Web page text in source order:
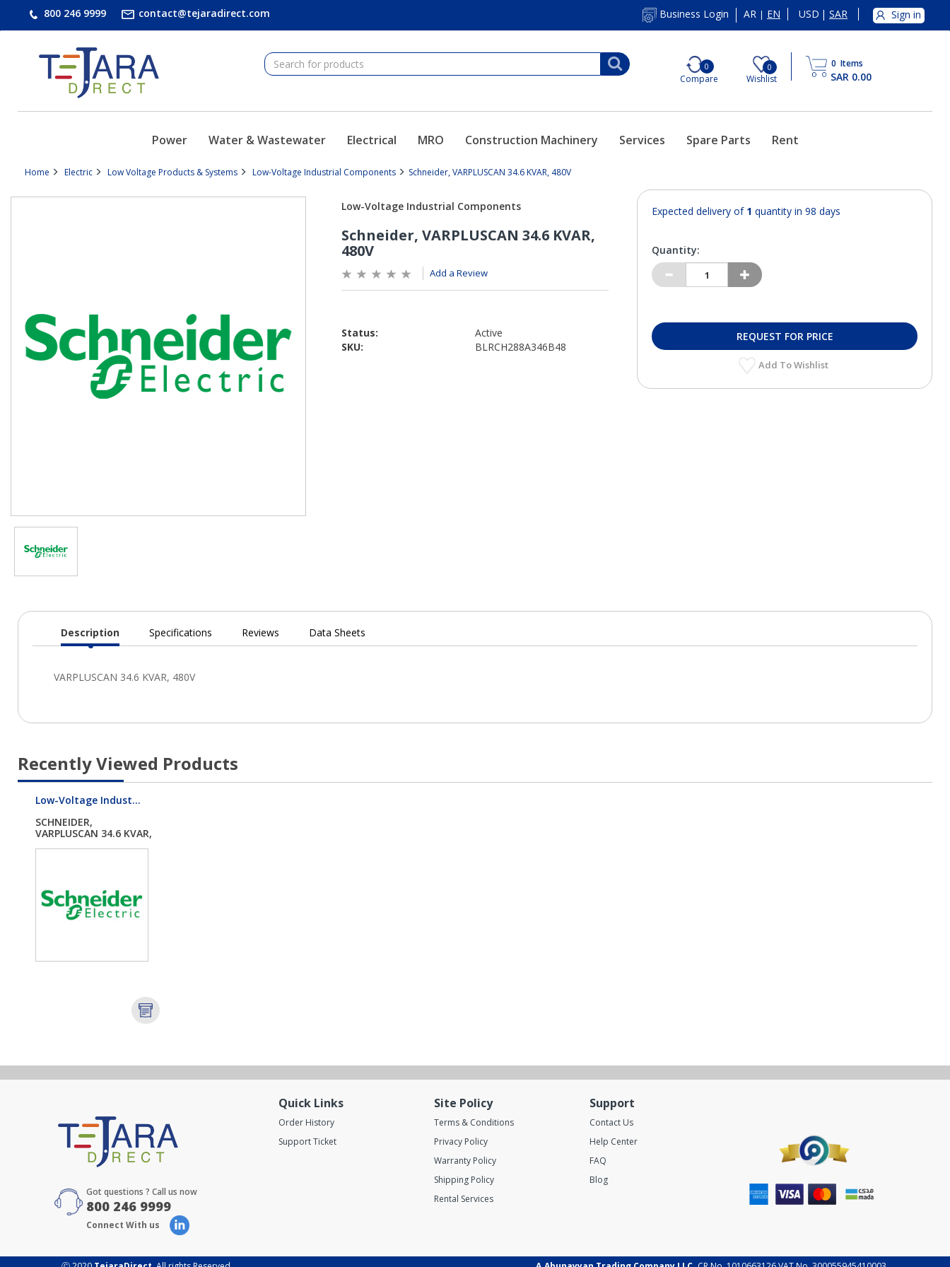
800 246 9999 contact@tejaradirect.com Business Login AR | EN USD | SAR Sign in
0
Compare
0
Wishlist
0 Items
SAR 0.00
Power Water & Wastewater Electrical MRO Construction Machinery Services Spare Parts Rent
Home Electric Low Voltage Products & Systems Low-Voltage Industrial Components Schneider, VARPLUSCAN 34.6 KVAR, 480V
Add a Review
Status:
Active
SKU:
BLRCH288A346B48
Expected delivery of 1 quantity in 98 days
Quantity:
REQUEST FOR PRICE
Add To Wishlist
Current
Description Specifications Reviews Data Sheets
Recently Viewed Products
Low-Voltage Indust...
SCHNEIDER,
VARPLUSCAN 34.6 KVAR,
Got questions ? Call us now
800 246 9999
Connect With us
Quick Links
Order History
Support Ticket
Site Policy
Terms & Conditions
Privacy Policy
Warranty Policy
Shipping Policy
Rental Services
Support
Contact Us
Help Center
FAQ
Blog